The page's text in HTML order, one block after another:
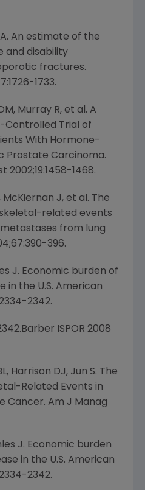
An estimate of the
and disability
fractures.
1733.
Murray R, et al. A
Controlled Trial of
With Hormone-
Prostate Carcinoma.
2002;19:1458-1468.
McKiernan J, et al. The
related events
from lung
396.
J. Economic burden of
in the U.S. American
2342.
ISPOR 2008
Harrison DJ, Jun S. The
Related Events in
Cancer. Am J Manag
J. Economic burden
in the U.S. American
2342.